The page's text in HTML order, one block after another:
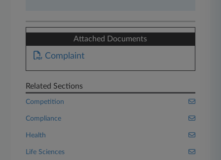
Attached Documents
Complaint
Related Sections
Competition
Compliance
Health
Life Sciences